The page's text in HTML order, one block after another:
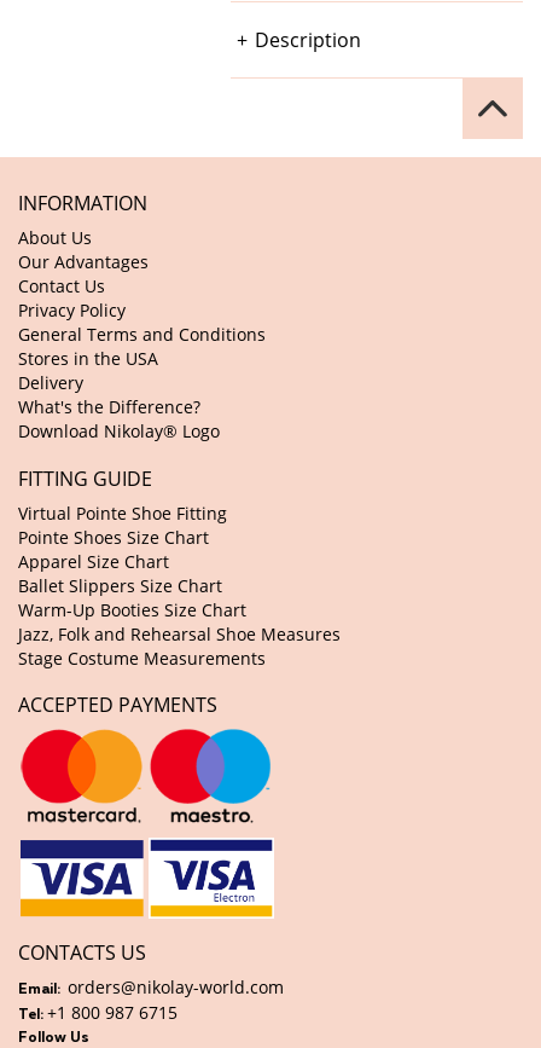
Description
INFORMATION
About Us
Our Advantages
Contact Us
Privacy Policy
General Terms and Conditions
Stores in the USA
Delivery
What's the Difference?
Download Nikolay® Logo
FITTING GUIDE
Virtual Pointe Shoe Fitting
Pointe Shoes Size Chart
Apparel Size Chart
Ballet Slippers Size Chart
Warm-Up Booties Size Chart
Jazz, Folk and Rehearsal Shoe Measures
Stage Costume Measurements
ACCEPTED PAYMENTS
CONTACTS US
Email: orders@nikolay-world.com
Tel: +1 800 987 6715
Follow Us